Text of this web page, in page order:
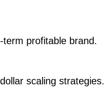
term profitable brand.
scaling strategies.